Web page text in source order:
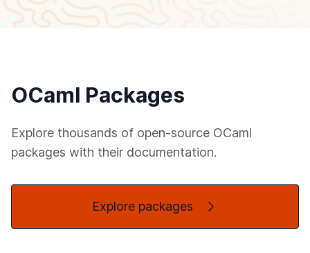
OCaml Packages
Explore thousands of open-source OCaml
packages with their documentation.
Explore packages